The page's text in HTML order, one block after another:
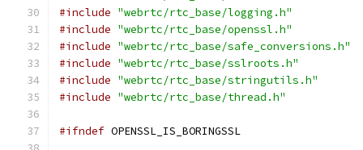
#include "webrtc/rtc_base/logging.h"
#include "webrtc/rtc_base/openssl.h"
#include "webrtc/rtc_base/safe_conversions.h"
#include "webrtc/rtc_base/sslroots.h"
#include "webrtc/rtc_base/stringutils.h"
#include "webrtc/rtc_base/thread.h"
#ifndef OPENSSL_IS_BORINGSSL